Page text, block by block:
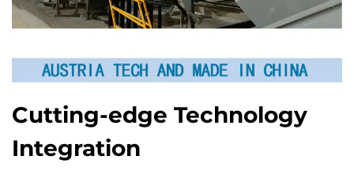
Cutting-edge Technology
Integration